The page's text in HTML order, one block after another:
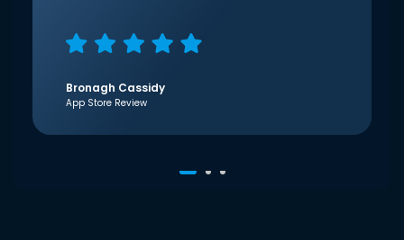
Bronagh Cassidy
App Store Review